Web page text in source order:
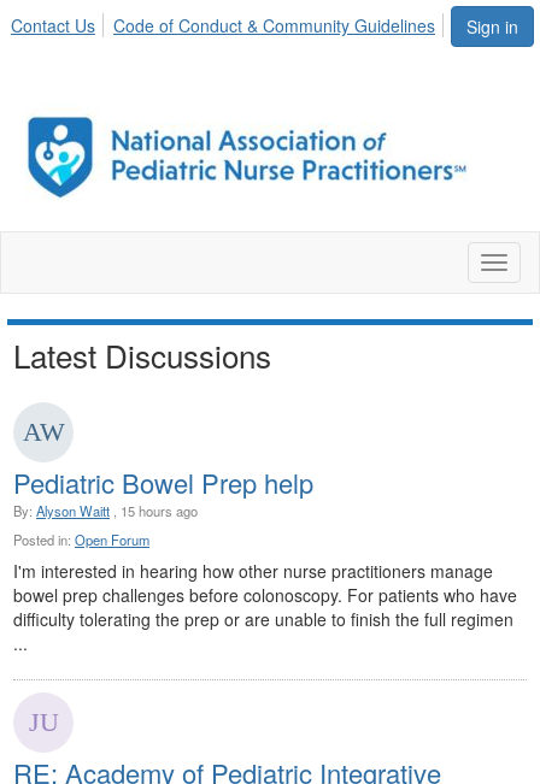
Sign in
Contact Us Code of Conduct & Community Guidelines
Latest Discussions
Pediatric Bowel Prep help
By: Alyson Waitt , 15 hours ago
Posted in: Open Forum
I'm interested in hearing how other nurse practitioners manage
bowel prep challenges before colonoscopy. For patients who have
difficulty tolerating the prep or are unable to finish the full regimen
...
RE: Academy of Pediatric Integrative